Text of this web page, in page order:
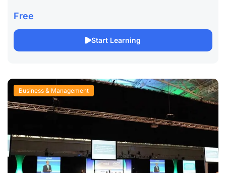
your leadership capabilities with our Ethical Leadership
online course, designed to...
Free
Start Learning
Business & Management